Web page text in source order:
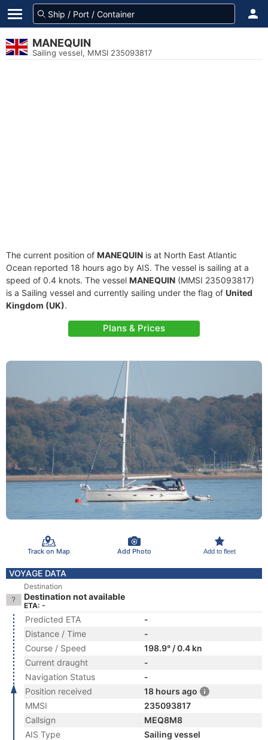
MANEQUIN
Sailing vessel, MMSI 235093817
The current position of MANEQUIN is at North East Atlantic
Ocean reported 18 hours ago by AIS. The vessel is sailing at a
speed of 0.4 knots. The vessel MANEQUIN (MMSI 235093817)
is a Sailing vessel and currently sailing under the flag of United
Kingdom (UK).
Plans & Prices
Track on Map Add Photo Add to fleet
VOYAGE DATA
Destination
Destination not available
ETA: -
Predicted ETA
-
Distance / Time
-
Course / Speed
198.9° / 0.4 kn
Current draught
-
Navigation Status
-
Position received
18 hours ago
MMSI
235093817
Callsign
MEQ8M8
AIS Type
Sailing vessel